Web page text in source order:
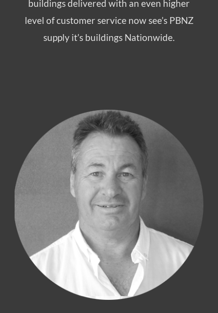
buildings delivered with an even higher
level of customer service now see’s PBNZ
supply it’s buildings Nationwide.